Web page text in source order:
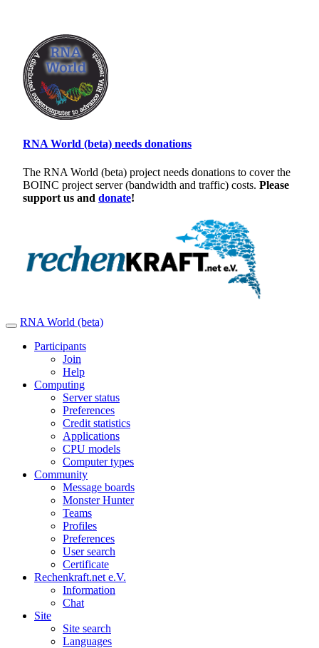
RNA World (beta) needs donations
The RNA World (beta) project needs donations to cover the
BOINC project server (bandwidth and traffic) costs. Please
support us and donate!
RNA World (beta)
Participants
Join
Help
Computing
Server status
Preferences
Credit statistics
Applications
CPU models
Computer types
Community
Message boards
Monster Hunter
Teams
Profiles
Preferences
User search
Certificate
Rechenkraft.net e.V.
Information
Chat
Site
Site search
Languages